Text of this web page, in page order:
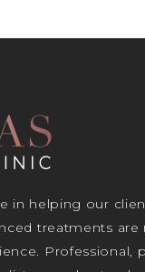
in helping our
treatments
Professional,